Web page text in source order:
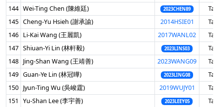
144 Wei-Ting Chen (陳維廷) 2023CHEN89
145 Cheng-Yu Hsieh (謝承諭) 2014HSIE01
146 Li-Kai Wang (王麗凱) 2017WANL02
147 Shiuan-Yi Lin (林軒毅) 2023LINS03
148 Jing-Shan Wang (王靖善) 2023WANG09
149 Guan-Ye Lin (林冠曄) 2023LING08
150 Jyun-Ting Wu (吳峻霆) 2019WUJY01
151
Yu-Shan Lee (李宇善) 2023LEEY05